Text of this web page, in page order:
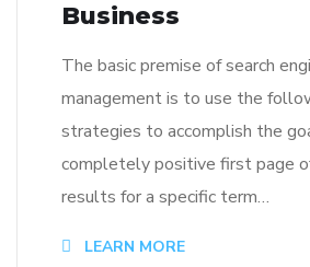
Business
The basic premise of search
management is to use the
strategies to accomplish the
completely positive first page
results for a specific term…
LEARN MORE